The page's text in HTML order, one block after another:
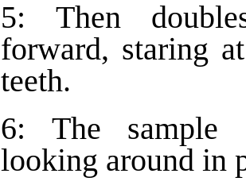
5: Then
forward, staring
teeth.
6: The sample
looking around in